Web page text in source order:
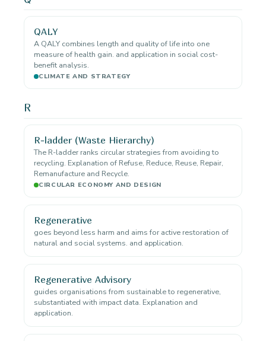
QALY
A QALY combines length and quality of life into one
measure of health gain. and application in social cost-
benefit analysis.
CLIMATE AND STRATEGY
R
R-ladder (Waste Hierarchy)
The R-ladder ranks circular strategies from avoiding to
recycling. Explanation of Refuse, Reduce, Reuse, Repair,
Remanufacture and Recycle.
CIRCULAR ECONOMY AND DESIGN
Regenerative
goes beyond less harm and aims for active restoration of
natural and social systems. and application.
Regenerative Advisory
guides organisations from sustainable to regenerative,
substantiated with impact data. Explanation and
application.